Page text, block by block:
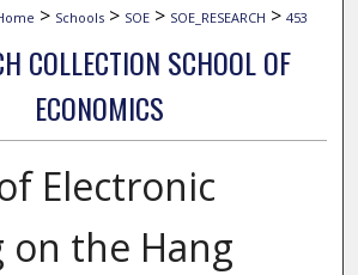
> Schools > SOE > SOE_RESEARCH > 453
COLLECTION SCHOOL OF
ECONOMICS
Electronic
on the Hang